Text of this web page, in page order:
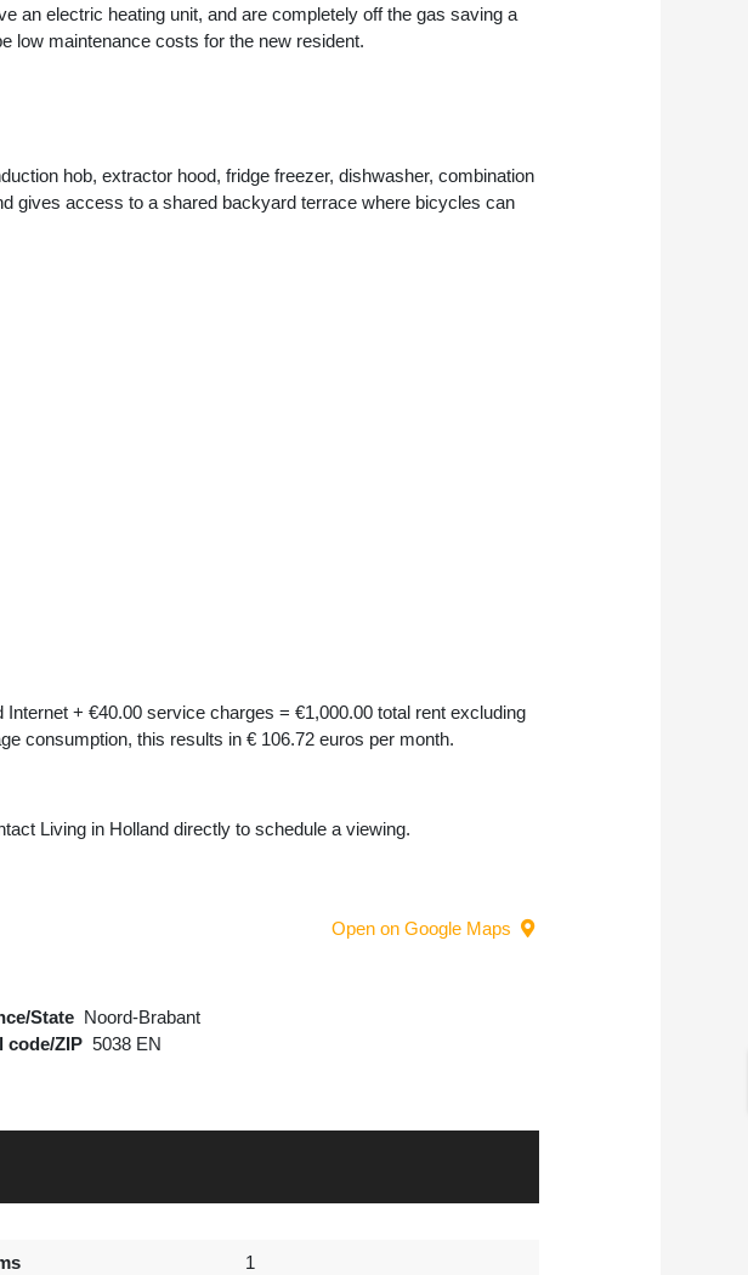
an electric heating unit, and are completely off the gas saving a
low maintenance costs for the new resident.
hob, extractor hood, fridge freezer, dishwasher, combination
gives access to a shared backyard terrace where bicycles can
+ €40.00 service charges = €1,000.00 total rent excluding
consumption, this results in € 106.72 euros per month.
Living in Holland directly to schedule a viewing.
State Noord-Brabant
code/ZIP 5038 EN
Open on Google Maps
1